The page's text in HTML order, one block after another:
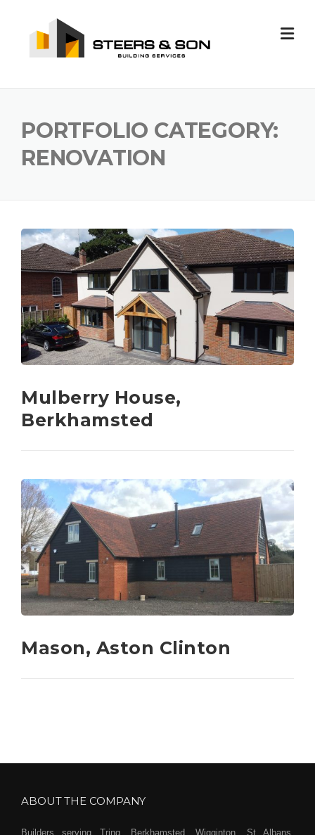
PORTFOLIO CATEGORY:
RENOVATION
Mulberry House,
Berkhamsted
Mason, Aston Clinton
ABOUT THE COMPANY
Builders serving Tring, Berkhamsted, Wigginton, St Albans,